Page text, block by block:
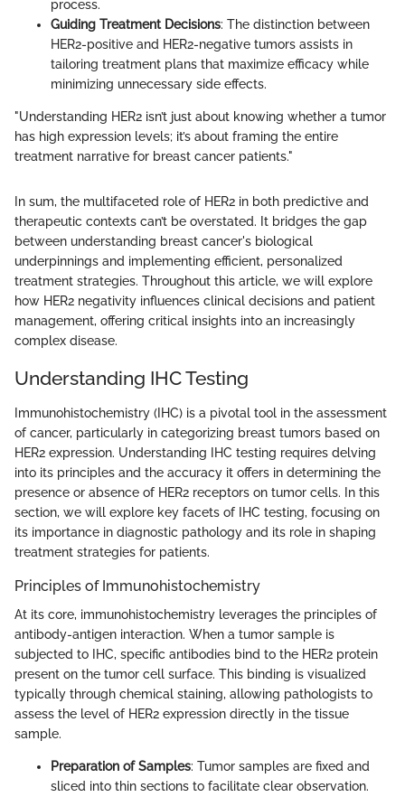
process.
Guiding Treatment Decisions: The distinction between
HER2-positive and HER2-negative tumors assists in
tailoring treatment plans that maximize efficacy while
minimizing unnecessary side effects.
"Understanding HER2 isn’t just about knowing whether a tumor
has high expression levels; it’s about framing the entire
treatment narrative for breast cancer patients."
In sum, the multifaceted role of HER2 in both predictive and
therapeutic contexts can’t be overstated. It bridges the gap
between understanding breast cancer's biological
underpinnings and implementing efficient, personalized
treatment strategies. Throughout this article, we will explore
how HER2 negativity influences clinical decisions and patient
management, offering critical insights into an increasingly
complex disease.
Understanding IHC Testing
Immunohistochemistry (IHC) is a pivotal tool in the assessment
of cancer, particularly in categorizing breast tumors based on
HER2 expression. Understanding IHC testing requires delving
into its principles and the accuracy it offers in determining the
presence or absence of HER2 receptors on tumor cells. In this
section, we will explore key facets of IHC testing, focusing on
its importance in diagnostic pathology and its role in shaping
treatment strategies for patients.
Principles of Immunohistochemistry
At its core, immunohistochemistry leverages the principles of
antibody-antigen interaction. When a tumor sample is
subjected to IHC, specific antibodies bind to the HER2 protein
present on the tumor cell surface. This binding is visualized
typically through chemical staining, allowing pathologists to
assess the level of HER2 expression directly in the tissue
sample.
Preparation of Samples: Tumor samples are fixed and
sliced into thin sections to facilitate clear observation.